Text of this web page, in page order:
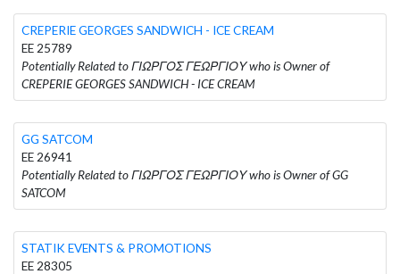
CREPERIE GEORGES SANDWICH - ICE CREAM
EE 25789
Potentially Related to ΓΙΩΡΓΟΣ ΓΕΩΡΓΙΟΥ who is Owner of
CREPERIE GEORGES SANDWICH - ICE CREAM
GG SATCOM
EE 26941
Potentially Related to ΓΙΩΡΓΟΣ ΓΕΩΡΓΙΟΥ who is Owner of GG
SATCOM
STATIK EVENTS & PROMOTIONS
EE 28305